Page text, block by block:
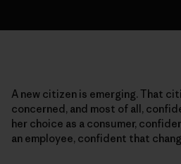
A new citizen is emerging. That
concerned, and most of all,
her choice as a consumer,
an employee, confident that